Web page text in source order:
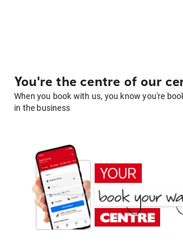
You're the centre of our
When you book with us, you know you're
in the business